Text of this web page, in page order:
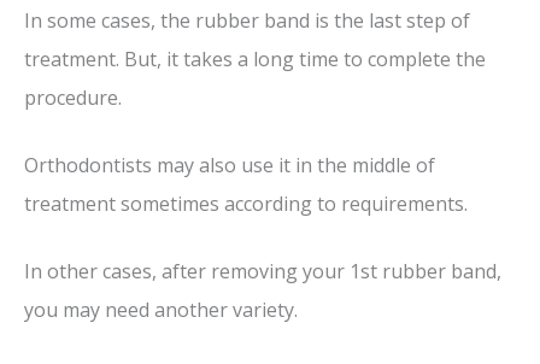
In some cases, the rubber band is the last step of
treatment. But, it takes a long time to complete the
procedure.
Orthodontists may also use it in the middle of
treatment sometimes according to requirements.
In other cases, after removing your 1st rubber band,
you may need another variety.